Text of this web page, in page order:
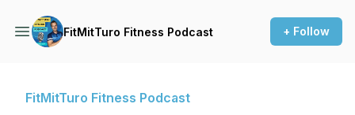
FitMitTuro Fitness Podcast + Follow
FitMitTuro Fitness Podcast